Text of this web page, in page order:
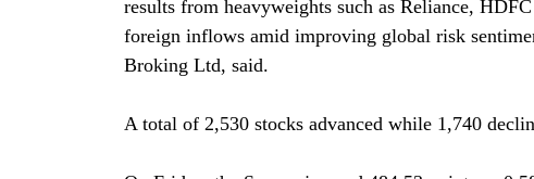
results from heavyweights such as Reliance,
foreign inflows amid improving global risk
Broking Ltd, said.
A total of 2,530 stocks advanced while 1,740